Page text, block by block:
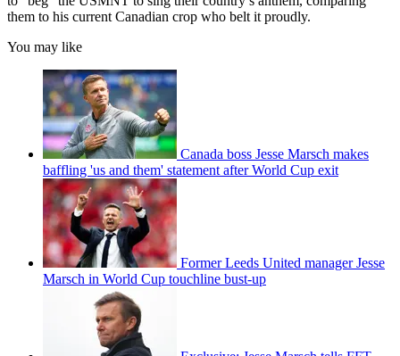
them to his current Canadian crop who belt it proudly.
You may like
Canada boss Jesse Marsch makes
baffling 'us and them' statement after World Cup exit
Former Leeds United manager Jesse
Marsch in World Cup touchline bust-up